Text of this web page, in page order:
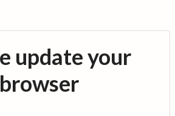
update your
browser